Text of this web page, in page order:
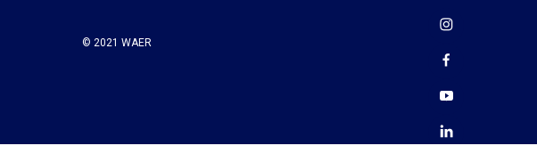
© 2021 WAER